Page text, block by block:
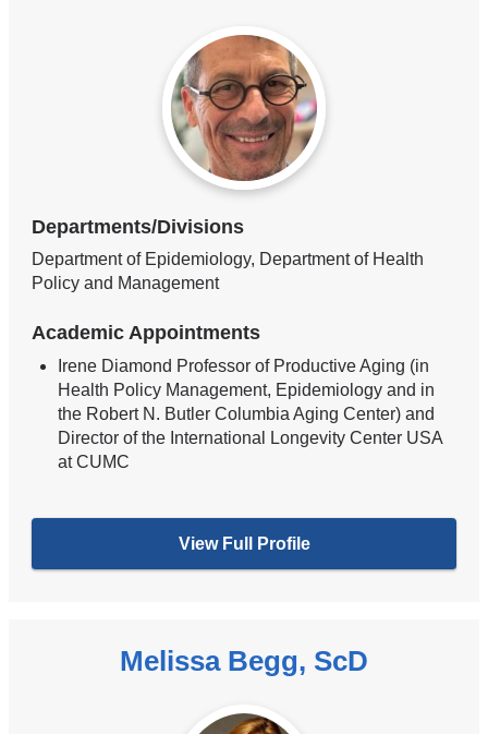
Departments/Divisions
Department of Epidemiology, Department of Health
Policy and Management
Academic Appointments
Irene Diamond Professor of Productive Aging (in
Health Policy Management, Epidemiology and in
the Robert N. Butler Columbia Aging Center) and
Director of the International Longevity Center USA
at CUMC
View Full Profile
Melissa Begg, ScD